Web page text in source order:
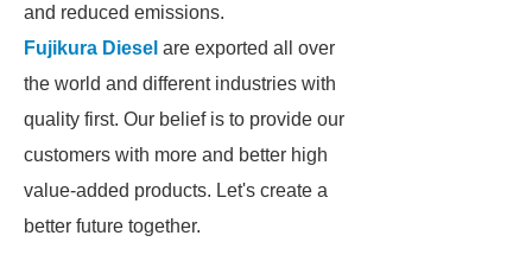
and reduced emissions.
Fujikura Diesel are exported all over
the world and different industries with
quality first. Our belief is to provide our
customers with more and better high
value-added products. Let's create a
better future together.